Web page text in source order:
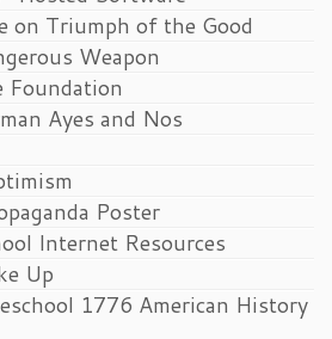
on Triumph of the Good
Weapon
Foundation
Ayes and Nos
Poster
Internet Resources
Up
1776 American History